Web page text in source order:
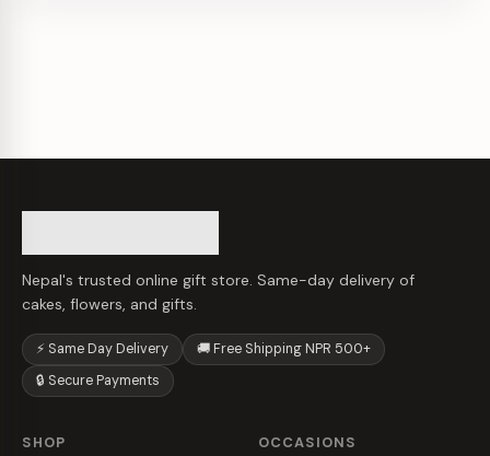
Nepal's trusted online gift store. Same-day delivery of
cakes, flowers, and gifts.
⚡ Same Day Delivery
🚚 Free Shipping NPR 500+
🔒 Secure Payments
SHOP OCCASIONS